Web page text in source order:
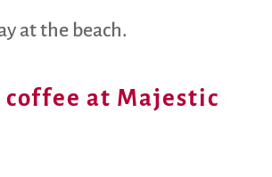
at the beach.
coffee at Majestic